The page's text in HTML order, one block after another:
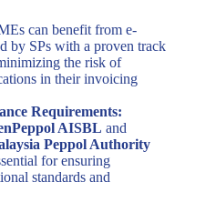
can benefit from e-
by SPs with a proven track
the risk of
in their invoicing
Requirements:
AISBL and
Peppol Authority
for ensuring
standards and